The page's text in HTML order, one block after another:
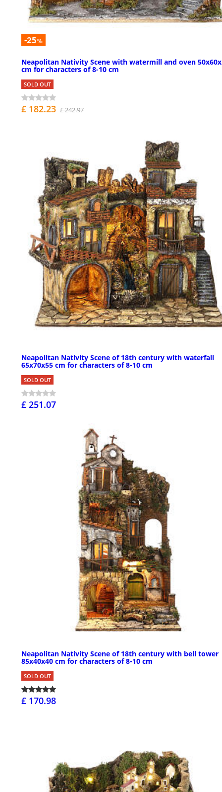
-25%
Neapolitan Nativity Scene with watermill and oven
cm for characters of 8-10 cm
SOLD OUT
£ 182.23 £ 242.97
Neapolitan Nativity Scene of 18th century with waterfall
65x70x55 cm for characters of 8-10 cm
SOLD OUT
£ 251.07
Neapolitan Nativity Scene of 18th century with bell tower
85x40x40 cm for characters of 8-10 cm
SOLD OUT
£ 170.98